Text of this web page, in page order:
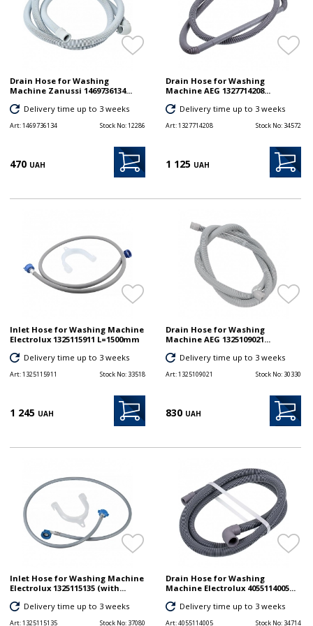
Drain Hose for Washing
Machine Zanussi 1469736134...
Delivery time up to 3 weeks
Art:1469736134 Stock No:12286
470 UAH
Drain Hose for Washing
Machine AEG 1327714208...
Delivery time up to 3 weeks
Art:1327714208 Stock No: 34572
1 125 UAH
Inlet Hose for Washing Machine
Electrolux 1325115911 L=1500mm
Delivery time up to 3 weeks
Art:1325115911 Stock No: 33518
1 245 UAH
Drain Hose for Washing
Machine AEG 1325109021...
Delivery time up to 3 weeks
Art:1325109021 Stock No: 30330
830 UAH
Inlet Hose for Washing Machine
Electrolux 1325115135 (with...
Delivery time up to 3 weeks
Art:1325115135 Stock No: 37080
Drain Hose for Washing
Machine Electrolux 4055114005...
Delivery time up to 3 weeks
Art:4055114005 Stock No: 34714